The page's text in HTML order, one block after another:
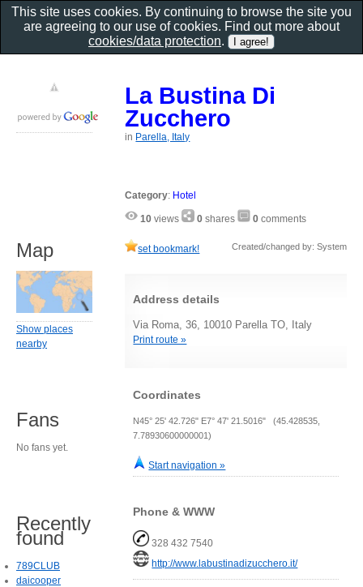
La Bustina Di
Zucchero
in Parella, Italy
Category: Hotel
10 views 0 shares 0 comments
set bookmark! Created/changed by: System
Address details
Via Roma, 36, 10010 Parella TO, Italy
Print route »
Coordinates
N45° 25' 42.726" E7° 47' 21.5016" (45.428535,
7.78930600000001)
Start navigation »
Phone & WWW
328 432 7540
http://www.labustinadizucchero.it/
Map
Show places
nearby
Fans
No fans yet.
Recently
found
789CLUB
daicooper
This site uses cookies. By continuing to browse the site you
are agreeing to our use of cookies. Find out more about
cookies/data protection.